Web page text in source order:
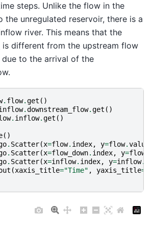
steps. Unlike the flow in the
the unregulated reservoir, there is a
river. This means that the
is different from the upstream flow
to the arrival of the
. flow.get ()
.downstream_flow.get ()
. inflow.get ()
()
. Scatter(x=flow. index, y=flow.
. Scatter(x=flow_down. index, y=
. Scatter(x=inflow. index, y=inflow.
(xaxis_title="Time" , yaxis_title=